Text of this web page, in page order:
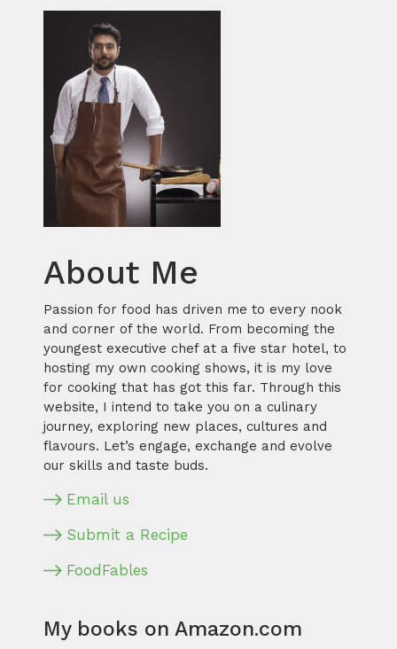
About Me
Passion for food has driven me to every nook
and corner of the world. From becoming the
youngest executive chef at a five star hotel, to
hosting my own cooking shows, it is my love
for cooking that has got this far. Through this
website, I intend to take you on a culinary
journey, exploring new places, cultures and
flavours. Let’s engage, exchange and evolve
our skills and taste buds.
Email us
Submit a Recipe
FoodFables
My books on Amazon.com